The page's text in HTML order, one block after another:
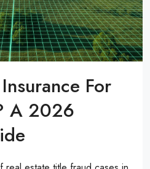
For
A 2026